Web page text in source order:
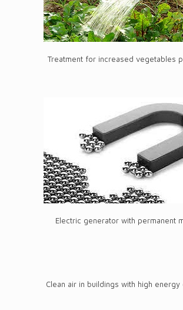
Treatment for increased vegetables
Electric generator with permanent
Clean air in buildings with high